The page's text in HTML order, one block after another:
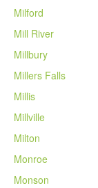
Milford
Mill River
Millbury
Millers Falls
Millis
Millville
Milton
Monroe
Monson